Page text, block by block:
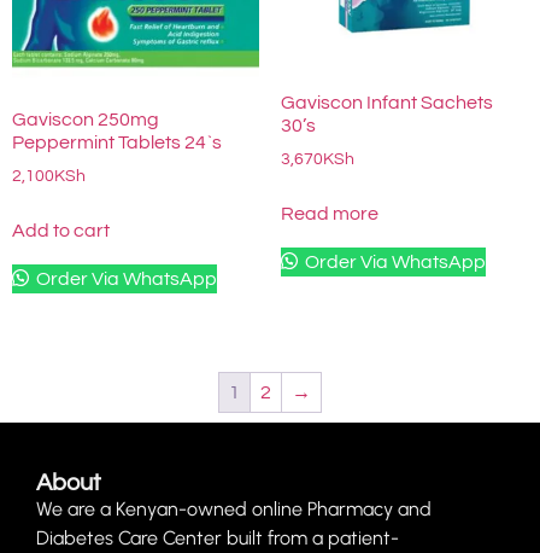
Gaviscon 250mg
Peppermint Tablets 24`s
2,100 KSh
Add to cart
Order Via WhatsApp
Gaviscon Infant Sachets
30’s
3,670 KSh
Read more
Order Via WhatsApp
1 2 →
About
We are a Kenyan-owned online Pharmacy and
Diabetes Care Center built from a patient-